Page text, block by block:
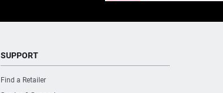
SUPPORT
Find a Retailer